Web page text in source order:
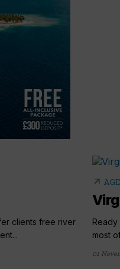
clients free river
arrow_outward
Ready
most
01